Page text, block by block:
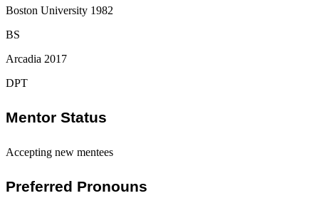
Boston University 1982
BS
Arcadia 2017
DPT
Mentor Status
Accepting new mentees
Preferred Pronouns